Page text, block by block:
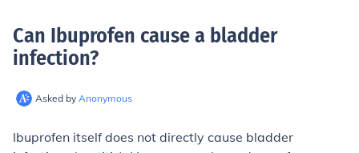
Can Ibuprofen cause a bladder
infection?
Asked by Anonymous
Ibuprofen itself does not directly cause bladder